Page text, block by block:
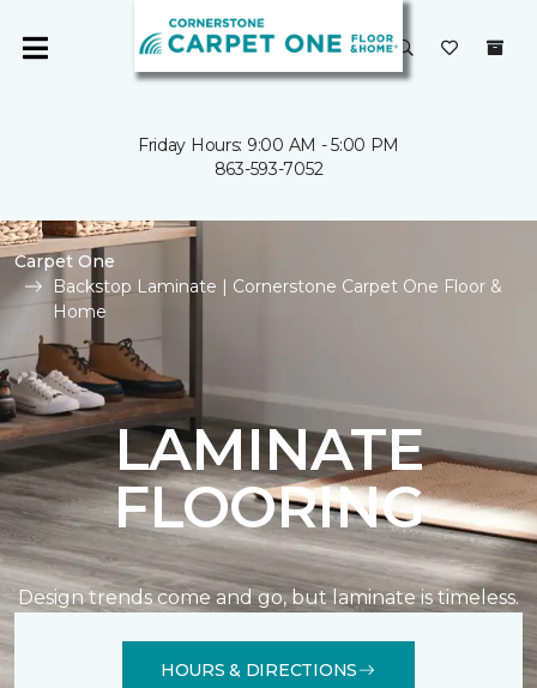
Friday Hours: 9:00 AM - 5:00 PM
863-593-7052
Carpet One
Backstop Laminate | Cornerstone Carpet One Floor &
Home
LAMINATE
FLOORING
Design trends come and go, but laminate is timeless.
HOURS & DIRECTIONS